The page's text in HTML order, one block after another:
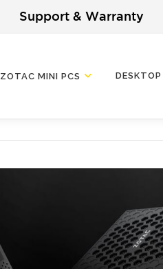
Support & Warranty
ZOTAC MINI PCS DESKTOP